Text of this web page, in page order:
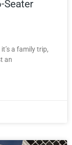
Seater
a family trip,
an